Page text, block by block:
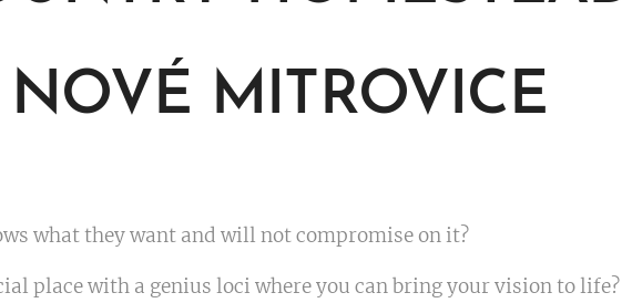
NOVÉ MITROVICE
what they want and will not compromise on it?
place with a genius loci where you can bring your vision to life?